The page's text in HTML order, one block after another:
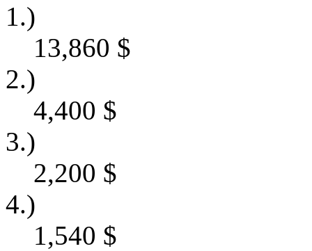
1.)
13,860 $
2.)
4,400 $
3.)
2,200 $
4.)
1,540 $